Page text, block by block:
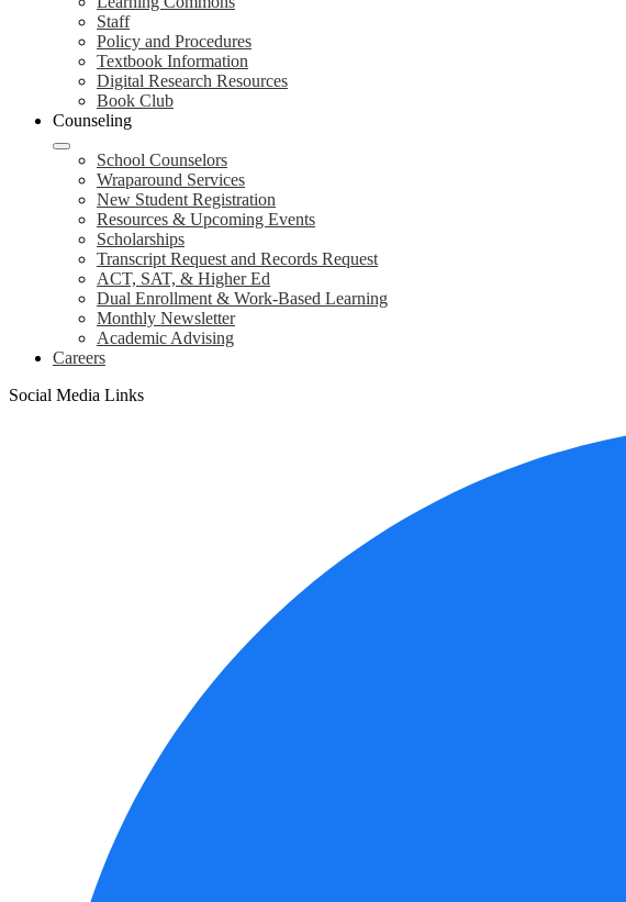
Staff
Policy and Procedures
Textbook Information
Digital Research Resources
Book Club
Counseling
School Counselors
Wraparound Services
New Student Registration
Resources & Upcoming Events
Scholarships
Transcript Request and Records Request
ACT, SAT, & Higher Ed
Dual Enrollment & Work-Based Learning
Monthly Newsletter
Academic Advising
Careers
Social Media Links